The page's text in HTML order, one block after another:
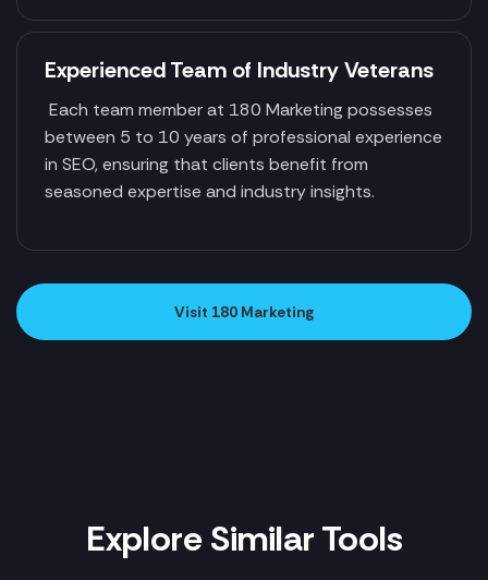
Experienced Team of Industry Veterans
Each team member at 180 Marketing possesses
between 5 to 10 years of professional experience
in SEO, ensuring that clients benefit from
seasoned expertise and industry insights.
Visit 180 Marketing
Explore Similar Tools